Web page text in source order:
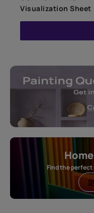
Visualization Sheet
Find the